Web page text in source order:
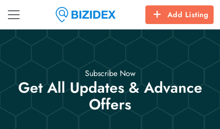
Add Listing
Subscribe Now
Get All Updates & Advance
Offers